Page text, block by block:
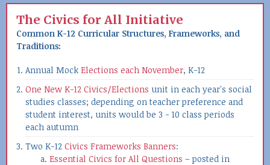
The Civics for All Initiative
Common K-12 Curricular Structures, Frameworks, and
Traditions:
Annual Mock Elections each November, K-12
One New K-12 Civics/Elections unit in each year's social
studies classes; depending on teacher preference and
student interest, units would be 3 - 10 class periods
each autumn
Two K-12 Civics Frameworks Banners:
Essential Civics for All Questions – posted in